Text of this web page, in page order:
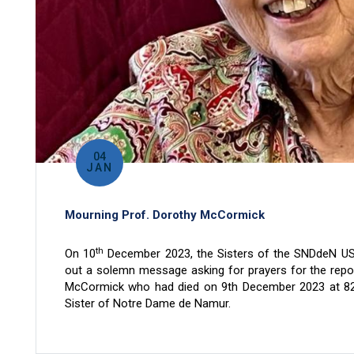
04
JAN
Mourning Prof. Dorothy McCormick
On 10th
December 2023, the Sisters of the SNDdeN
out a solemn message asking for prayers for the
McCormick who had died on 9th December 2023 at
Sister of Notre Dame de Namur.